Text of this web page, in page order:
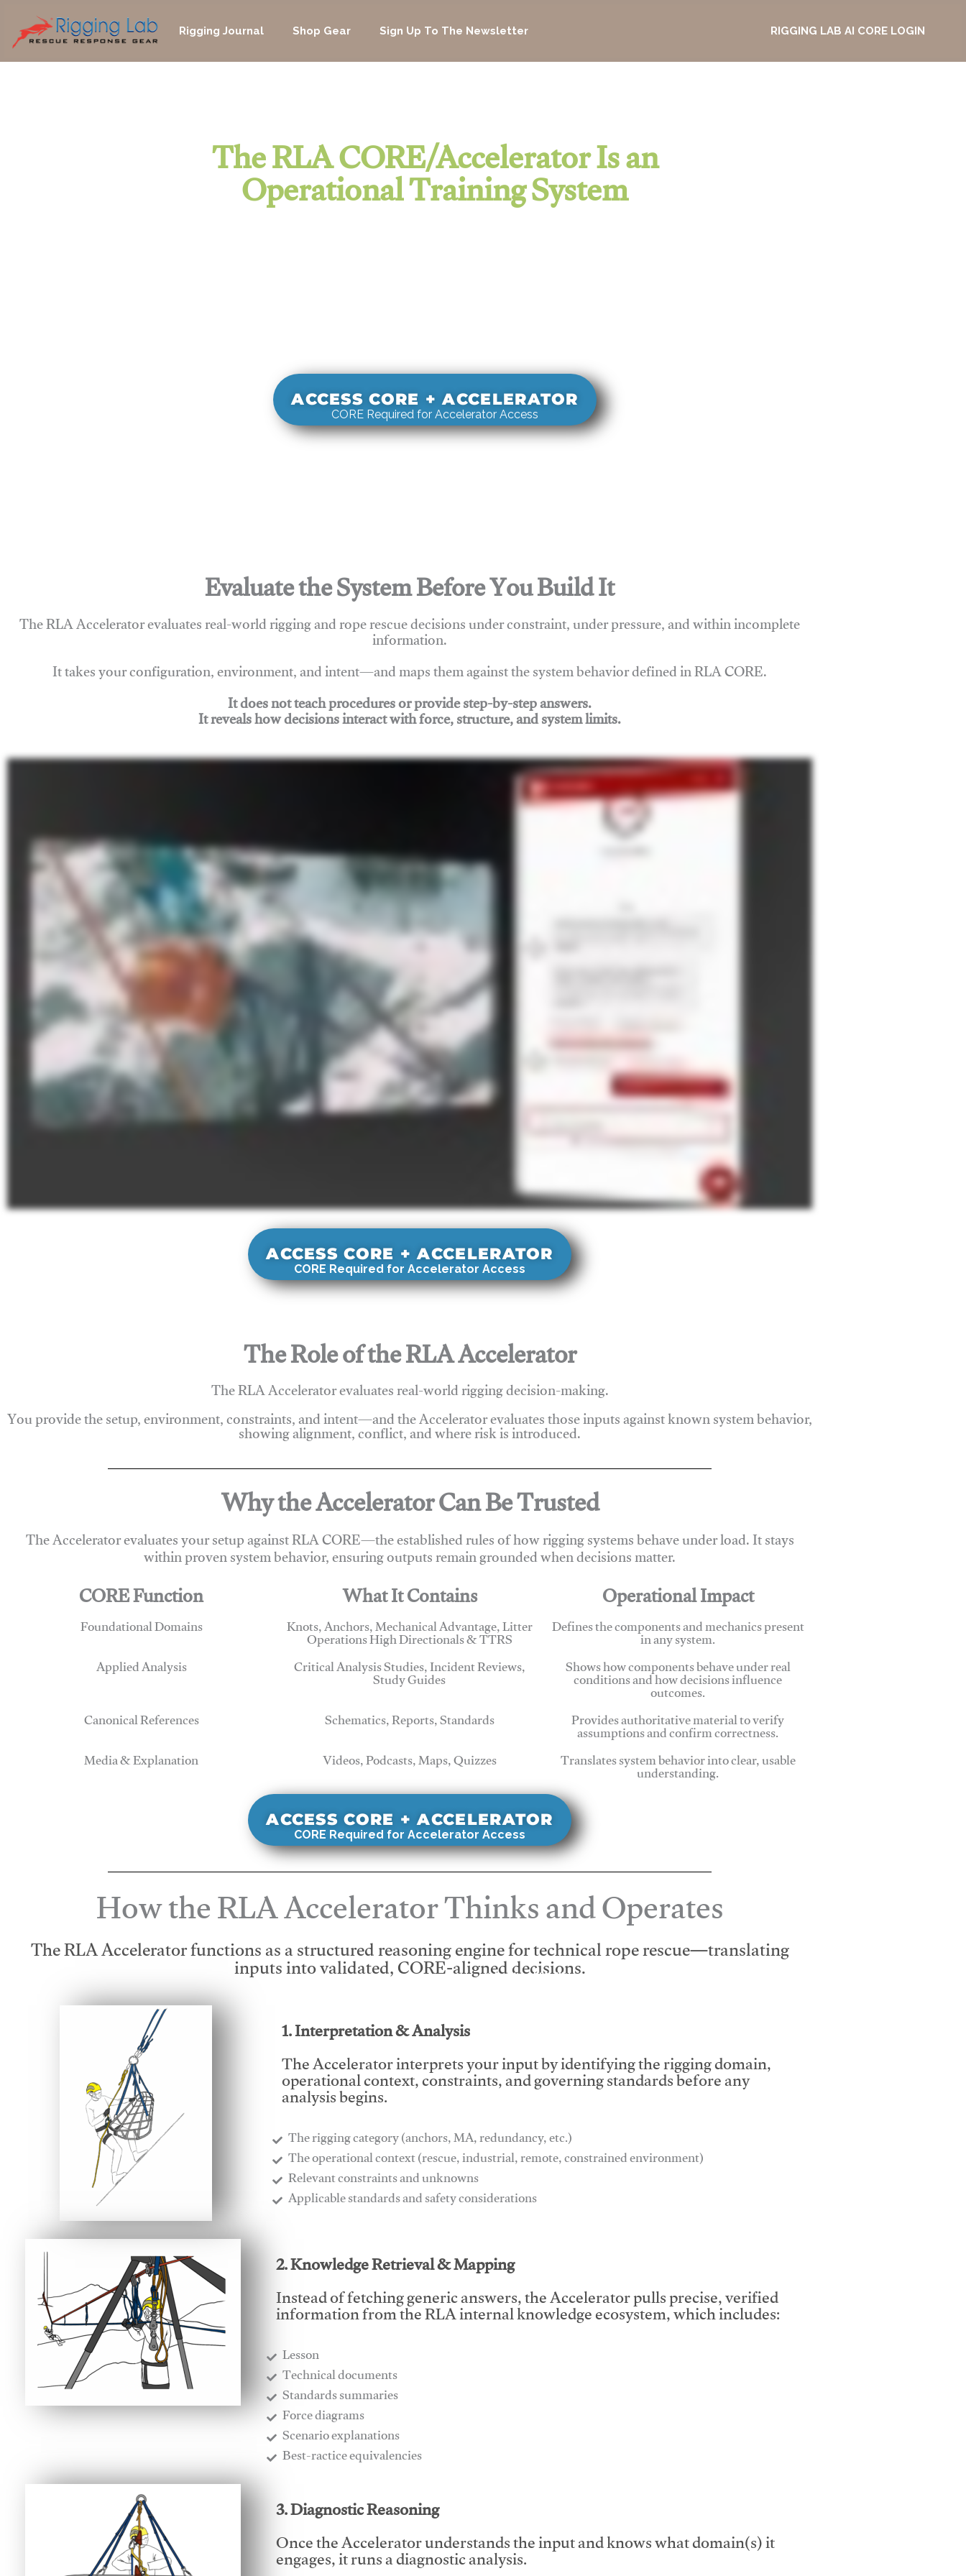
content
Rigging Journal Shop Gear Sign Up To The Newsletter RIGGING LAB AI CORE LOGIN
The RLA CORE/Accelerator Is an
Operational Training System
ACCESS CORE + ACCELERATOR
CORE Required for Accelerator Access
Evaluate the System Before You Build It
The RLA Accelerator evaluates real-world rigging and rope rescue decisions under constraint, under pressure, and within incomplete
information.
It takes your configuration, environment, and intent—and maps them against the system behavior defined in RLA CORE.
It does not teach procedures or provide step-by-step answers.
It reveals how decisions interact with force, structure, and system limits.
ACCESS CORE + ACCELERATOR
CORE Required for Accelerator Access
The Role of the RLA Accelerator
The RLA Accelerator evaluates real-world rigging decision-making.
You provide the setup, environment, constraints, and intent—and the Accelerator evaluates those inputs against known system behavior,
showing alignment, conflict, and where risk is introduced.
Why the Accelerator Can Be Trusted
The Accelerator evaluates your setup against RLA CORE—the established rules of how rigging systems behave under load. It stays
within proven system behavior, ensuring outputs remain grounded when decisions matter.
CORE Function What It Contains Operational Impact
Foundational Domains Knots, Anchors, Mechanical Advantage, Litter
Operations High Directionals & TTRS Defines the components and mechanics present
in any system.
Applied Analysis Critical Analysis Studies, Incident Reviews,
Study Guides Shows how components behave under real
conditions and how decisions influence
outcomes.
Canonical References Schematics, Reports, Standards Provides authoritative material to verify
assumptions and confirm correctness.
Media & Explanation Videos, Podcasts, Maps, Quizzes Translates system behavior into clear, usable
understanding.
ACCESS CORE + ACCELERATOR
CORE Required for Accelerator Access
How the RLA Accelerator Thinks and Operates
The RLA Accelerator functions as a structured reasoning engine for technical rope rescue—translating
inputs into validated, CORE-aligned decisions.
1. Interpretation & Analysis
The Accelerator interprets your input by identifying the rigging domain,
operational context, constraints, and governing standards before any
analysis begins.
The rigging category (anchors, MA, redundancy, etc.)
​The operational context (rescue, industrial, remote, constrained environment)
​Relevant constraints and unknowns
​Applicable standards and safety considerations
2. Knowledge Retrieval & Mapping
Instead of fetching generic answers, the Accelerator pulls precise, verified
information from the RLA internal knowledge ecosystem, which includes:
Lesson
​Technical documents
​Standards summaries
​Force diagrams
​Scenario explanations
​Best-ractice equivalencies
3. Diagnostic Reasoning
Once the Accelerator understands the input and knows what domain(s) it
engages, it runs a diagnostic analysis.